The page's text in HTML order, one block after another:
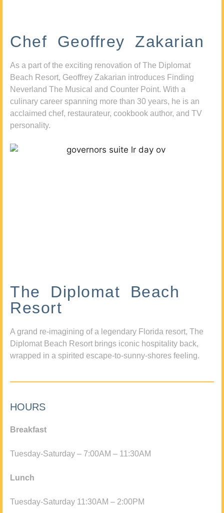
Chef Geoffrey Zakarian
As a part of the exciting renovation of The Diplomat
Beach Resort, Geoffrey Zakarian introduces Finding
Neverland The Musical and Counter Point. With a
culinary career spanning more than 30 years, he is an
acclaimed chef, restaurateur, cookbook author, and TV
personality.
The Diplomat Beach
Resort
A grand re-imagining of a legendary Florida resort, The
Diplomat Beach Resort brings iconic hospitality back,
wrapped in a spirited escape-to-sunny-shores feeling.
HOURS
Breakfast
Tuesday-Saturday – 7:00AM – 11:30AM
Lunch
Tuesday-Saturday 11:30AM – 2:00PM